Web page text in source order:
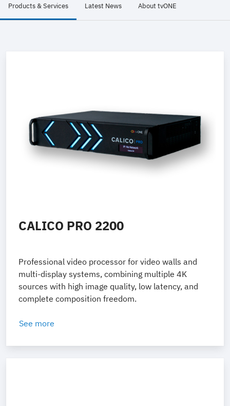
Products & Services Latest News About tvONE
CALICO PRO 2200
Professional video processor for video walls and
multi-display systems, combining multiple 4K
sources with high image quality, low latency, and
complete composition freedom.
See more